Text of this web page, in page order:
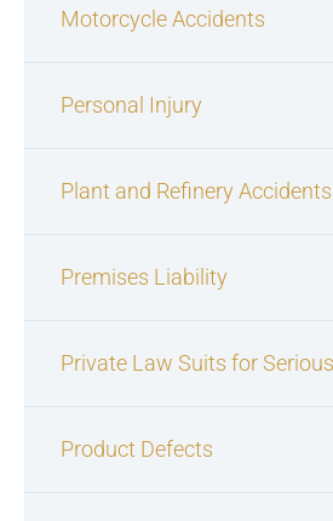
Motorcycle Accidents
Personal Injury
Plant and Refinery Accidents
Premises Liability
Private Law Suits for
Product Defects